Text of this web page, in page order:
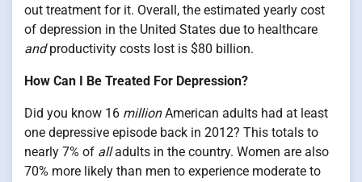
out treatment for it. Overall, the estimated yearly cost
of depression in the United States due to healthcare
andproductivity costs lost is $80 billion.
How Can I Be Treated For Depression?
Did you know 16 millionAmerican adults had at least
one depressive episode back in 2012? This totals to
nearly 7% of alladults in the country. Women are also
70% more likely than men to experience moderate to